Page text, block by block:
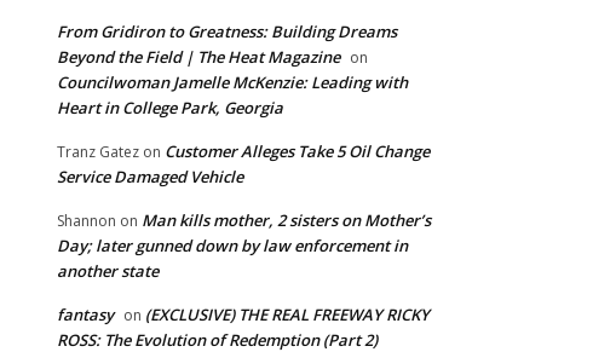
From Gridiron to Greatness: Building Dreams
Beyond the Field | The Heat Magazine on
Councilwoman Jamelle McKenzie: Leading with
Heart in College Park, Georgia
Tranz Gatez on Customer Alleges Take 5 Oil Change
Service Damaged Vehicle
Shannon on Man kills mother, 2 sisters on Mother’s
Day; later gunned down by law enforcement in
another state
fantasy on (EXCLUSIVE) THE REAL FREEWAY RICKY
ROSS: The Evolution of Redemption (Part 2)